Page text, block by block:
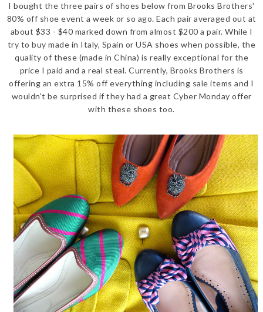
I bought the three pairs of shoes below from Brooks Brothers'
80% off shoe event a week or so ago. Each pair averaged out at
about $33 - $40 marked down from almost $200 a pair. While I
try to buy made in Italy, Spain or USA shoes when possible, the
quality of these (made in China) is really exceptional for the
price I paid and a real steal. Currently, Brooks Brothers is
offering an extra 15% off everything including sale items and I
wouldn't be surprised if they had a great Cyber Monday offer
with these shoes too.